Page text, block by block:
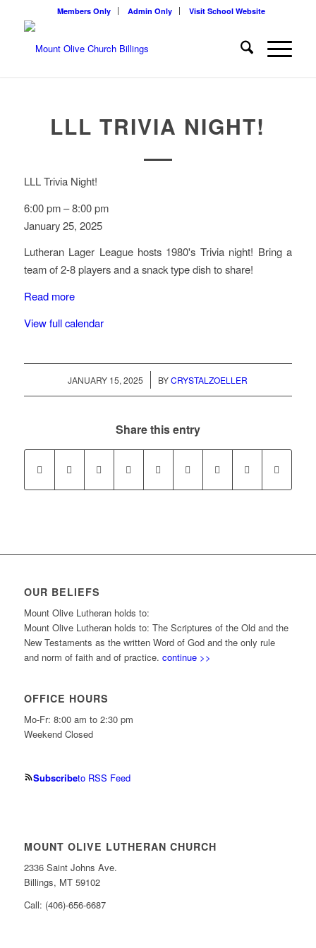
Members Only Admin Only Visit School Website
LLL TRIVIA NIGHT!
LLL Trivia Night!
6:00 pm –8:00 pm
January 25, 2025
Lutheran Lager League hosts 1980's Trivia night! Bring a
team of 2-8 players and a snack type dish to share!
Read more
View full calendar
JANUARY 15, 2025
/ BYCRYSTALZOELLER
Share this entry
OUR BELIEFS
Mount Olive Lutheran holds to:
Mount Olive Lutheran holds to: The Scriptures of the Old and the
New Testaments as the written Word of God and the only rule
and norm of faith and of practice. continue >>
OFFICE HOURS
Mo-Fr: 8:00 am to 2:30 pm
Weekend Closed
Subscribeto RSS Feed
MOUNT OLIVE LUTHERAN CHURCH
2336 Saint Johns Ave.
Billings, MT 59102
Call: (406)-656-6687